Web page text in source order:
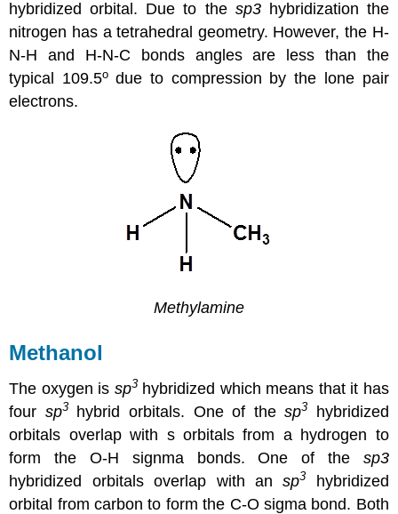
hybridized orbital. Due to the sp3 hybridization the
nitrogen has a tetrahedral geometry. However, the H-
N-H and H-N-C bonds angles are less than the
typical 109.5o due to compression by the lone pair
electrons.
Methylamine
Methanol
The oxygen is sp3 hybridized which means that it has
four sp3hybrid orbitals. One of thesp3
hybridized
orbitals overlap with s orbitals from a hydrogen to
form the O-H signma bonds. One of the sp3
hybridized orbitals overlap with an sp3
hybridized
orbital from carbon to form the C-O sigma bond. Both